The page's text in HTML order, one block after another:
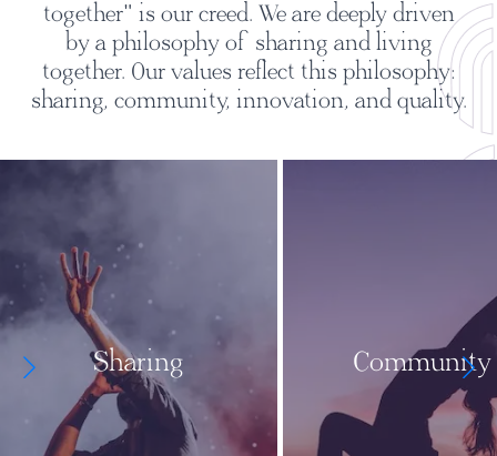
together" is our creed. We are deeply driven
by a philosophy of sharing and living
together. Our values reflect this philosophy:
sharing, community, innovation, and quality.
Sharing Community